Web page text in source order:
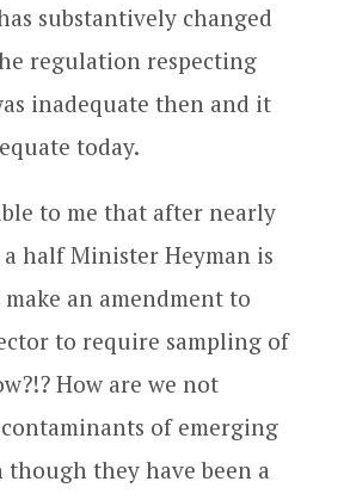
substantively changed
regulation respecting
inadequate then and it
today.
to me that after nearly
a half Minister Heyman is
an amendment to
to require sampling of
How are we not
of emerging
though they have been a